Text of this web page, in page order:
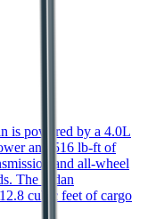
is powered by a 4.0L
and 516 lb-ft of
and all-wheel
The sedan
cubic feet of cargo